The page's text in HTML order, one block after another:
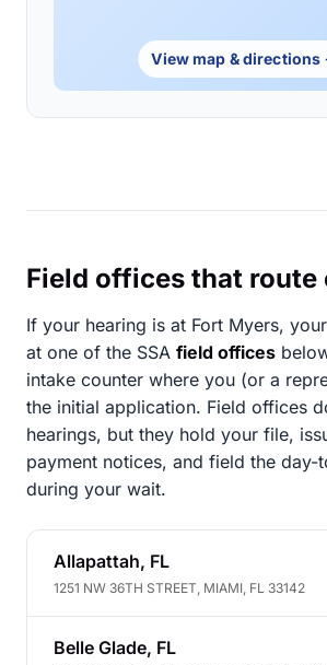
View map & directions
Field offices that route
If your hearing is at Fort Myers,
at one of the SSA field offices
intake counter where you (or a
the initial application. Field offices
hearings, but they hold your file,
payment notices, and field the day-
during your wait.
Allapattah, FL
1251 NW 36TH STREET, MIAMI, FL 33142
Belle Glade, FL